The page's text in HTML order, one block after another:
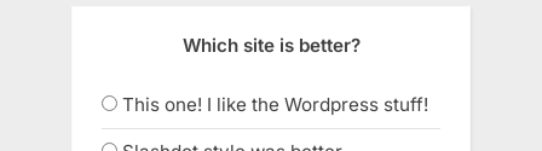
Which site is better?
This one! I like the Wordpress stuff!